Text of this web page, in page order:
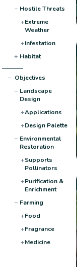
− Hostile Threats
+Extreme
Weather
+Infestation
+ Habitat
− Objectives
− Landscape
Design
+Applications
+Design Palette
− Environmental
Restoration
+Supports
Pollinators
+Purification &
Enrichment
− Farming
+Food
+Fragrance
+Medicine